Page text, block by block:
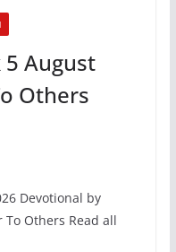
5 August
Others
Devotional by
Others Read all